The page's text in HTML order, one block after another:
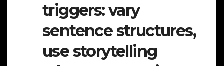
triggers: vary
sentence structures,
use storytelling